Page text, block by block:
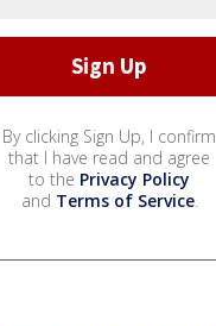
By clicking Sign Up, I confirm
that I have read and agree
to the Privacy Policy
and Terms of Service.